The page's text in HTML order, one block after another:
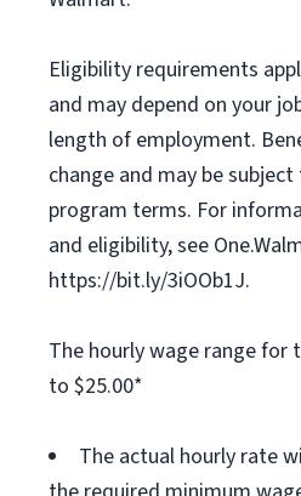
Eligibility requirements
and may depend on your
length of employment.
change and may be
program terms. For
and eligibility, see
https://bit.ly/3iOOb1J.
The hourly wage range for
to $25.00*
The actual hourly rate